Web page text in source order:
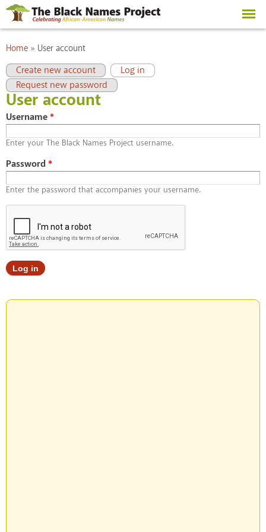
Skip to
main
content
You are here
Home » User account
Primary tabs
Create new account Log in
(active tab)
Request new password
User account
Username*
Enter your The Black Names Project username.
Password*
Enter the password that accompanies your username.